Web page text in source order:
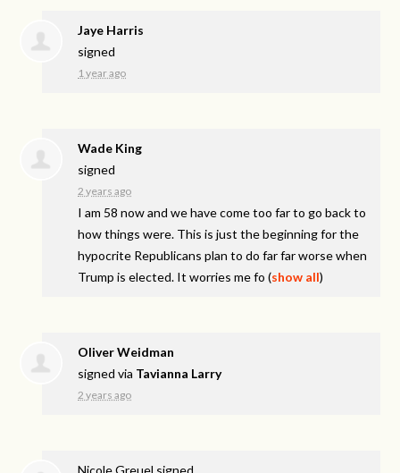
Jaye Harris
signed
1 year ago
Wade King
signed
2 years ago
I am 58 now and we have come too far to go back to
how things were. This is just the beginning for the
hypocrite Republicans plan to do far far worse when
Trump is elected. It worries me fo (show all)
Oliver Weidman
signed via Tavianna Larry
2 years ago
Nicole Greuel signed